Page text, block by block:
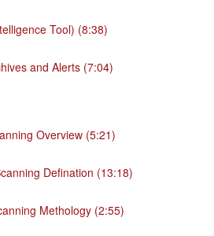
Tool) (8:38)
and Alerts (7:04)
Overview (5:21)
Defination (13:18)
Methology (2:55)